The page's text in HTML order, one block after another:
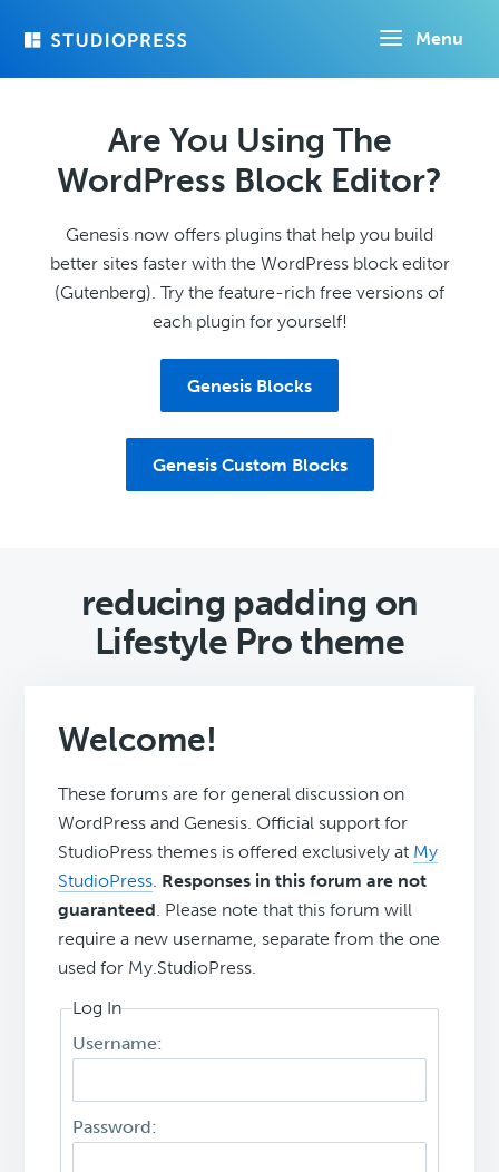
Menu
Are You Using The
WordPress Block Editor?
Genesis now offers plugins that help you build
better sites faster with the WordPress block editor
(Gutenberg). Try the feature-rich free versions of
each plugin for yourself!
Genesis Blocks
Genesis Custom Blocks
reducing padding on
Lifestyle Pro theme
Welcome!
These forums are for general discussion on
WordPress and Genesis. Official support for
StudioPress themes is offered exclusively at My
StudioPress. Responses in this forum are not
guaranteed. Please note that this forum will
require a new username, separate from the one
used for My.StudioPress.
Log In
Username:
Password: